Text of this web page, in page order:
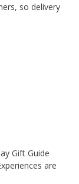
so delivery
Gift Guide
are